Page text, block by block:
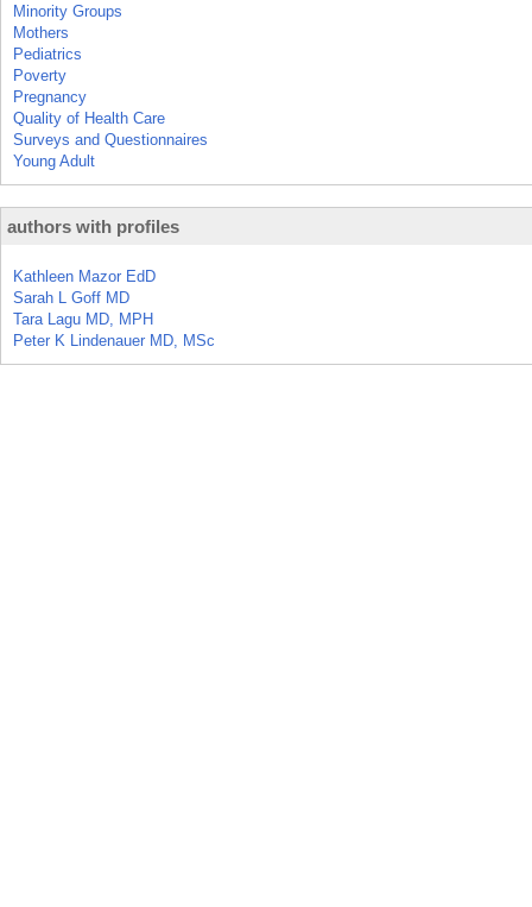
Minority Groups
Mothers
Pediatrics
Poverty
Pregnancy
Quality of Health Care
Surveys and Questionnaires
Young Adult
authors with profiles
Kathleen Mazor EdD
Sarah L Goff MD
Tara Lagu MD, MPH
Peter K Lindenauer MD, MSc